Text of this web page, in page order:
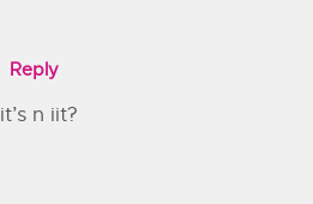
Reply
n iit?